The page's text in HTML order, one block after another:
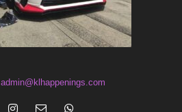
admin@klhappenings.com